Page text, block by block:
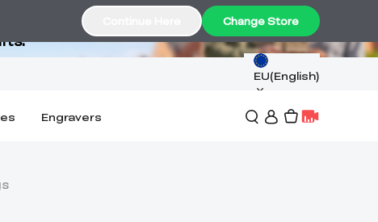
EU(English)
Engravers
Change Store